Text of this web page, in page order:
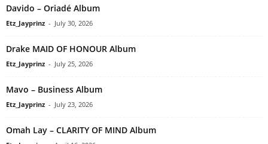
Davido – Oriadé Album
Etz_Jayprinz - July 30, 2026
Drake MAID OF HONOUR Album
Etz_Jayprinz - July 25, 2026
Mavo – Business Album
Etz_Jayprinz - July 23, 2026
Omah Lay – CLARITY OF MIND Album